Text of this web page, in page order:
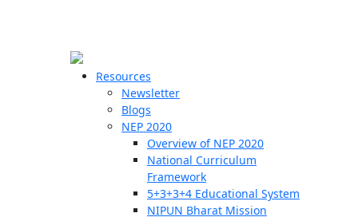
Resources
Newsletter
Blogs
NEP 2020
Overview of NEP 2020
National Curriculum
Framework
5+3+3+4 Educational System
NIPUN Bharat Mission